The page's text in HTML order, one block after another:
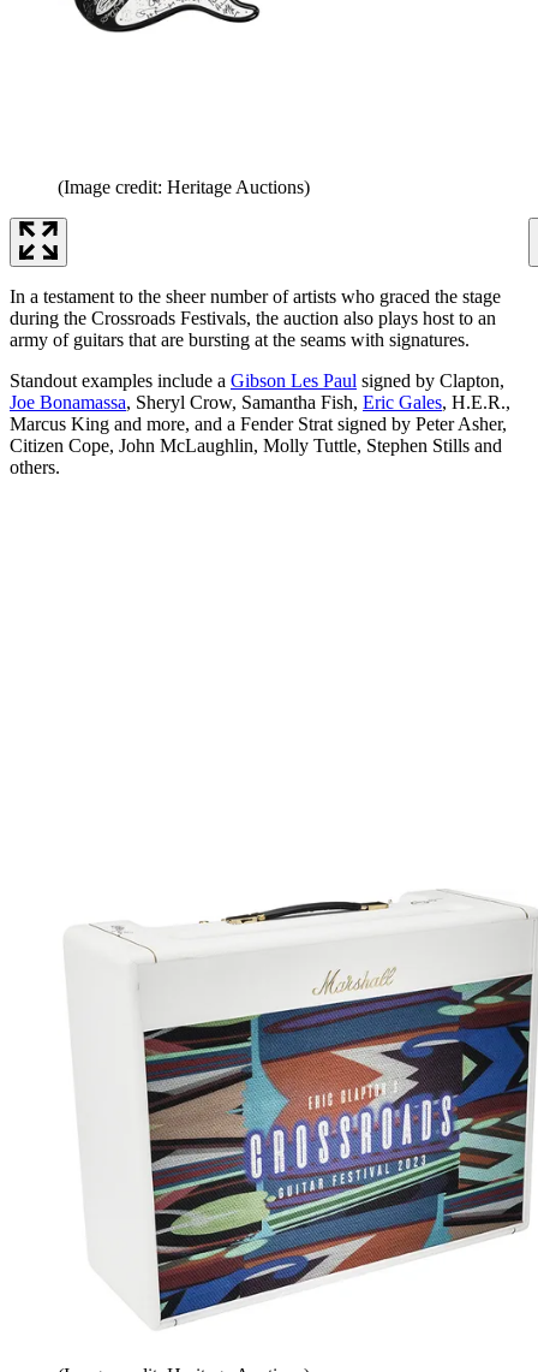
(Image credit: Heritage Auctions)
In a testament to the sheer number of artists who graced the stage
during the Crossroads Festivals, the auction also plays host to an
army of guitars that are bursting at the seams with signatures.
Standout examples include a Gibson Les Paul signed by Clapton,
Joe Bonamassa, Sheryl Crow, Samantha Fish, Eric Gales, H.E.R.,
Marcus King and more, and a Fender Strat signed by Peter Asher,
Citizen Cope, John McLaughlin, Molly Tuttle, Stephen Stills and
others.